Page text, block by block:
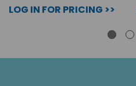
LOG IN FOR PRICING >>